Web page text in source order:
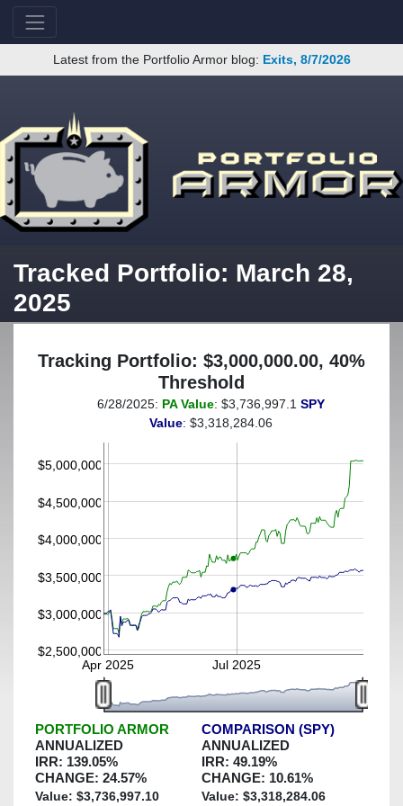
Latest from the Portfolio Armor blog: Exits, 8/7/2026
Tracked Portfolio: March 28,
2025
Tracking Portfolio: $3,000,000.00, 40%
Threshold
(This portfolio was hedged against a greater-than-40%
decline)
$2,500,000
$3,000,000
$3,500,000
$4,000,000
$4,500,000
$5,000,000
Apr 2025 Jul 2025
6/28/2025: PA Value: $3,736,997.1 SPY
Value: $3,318,284.06
PORTFOLIO ARMOR
ANNUALIZED
IRR: 139.05%
CHANGE: 24.57%
Value: $3,736,997.10
COMPARISON (SPY)
ANNUALIZED
IRR: 49.19%
CHANGE: 10.61%
Value: $3,318,284.06